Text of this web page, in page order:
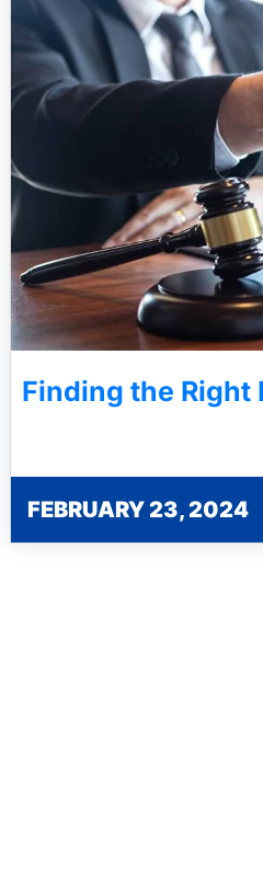
Finding the
FEBRUARY 23, 2024